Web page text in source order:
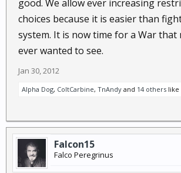
good. We allow ever increasing
choices because it is easier than
system. It is now time for a War that
ever wanted to see.
Jan 30, 2012
Alpha Dog, ColtCarbine, TnAndy and 14 others like
Falcon15
Falco Peregrinus